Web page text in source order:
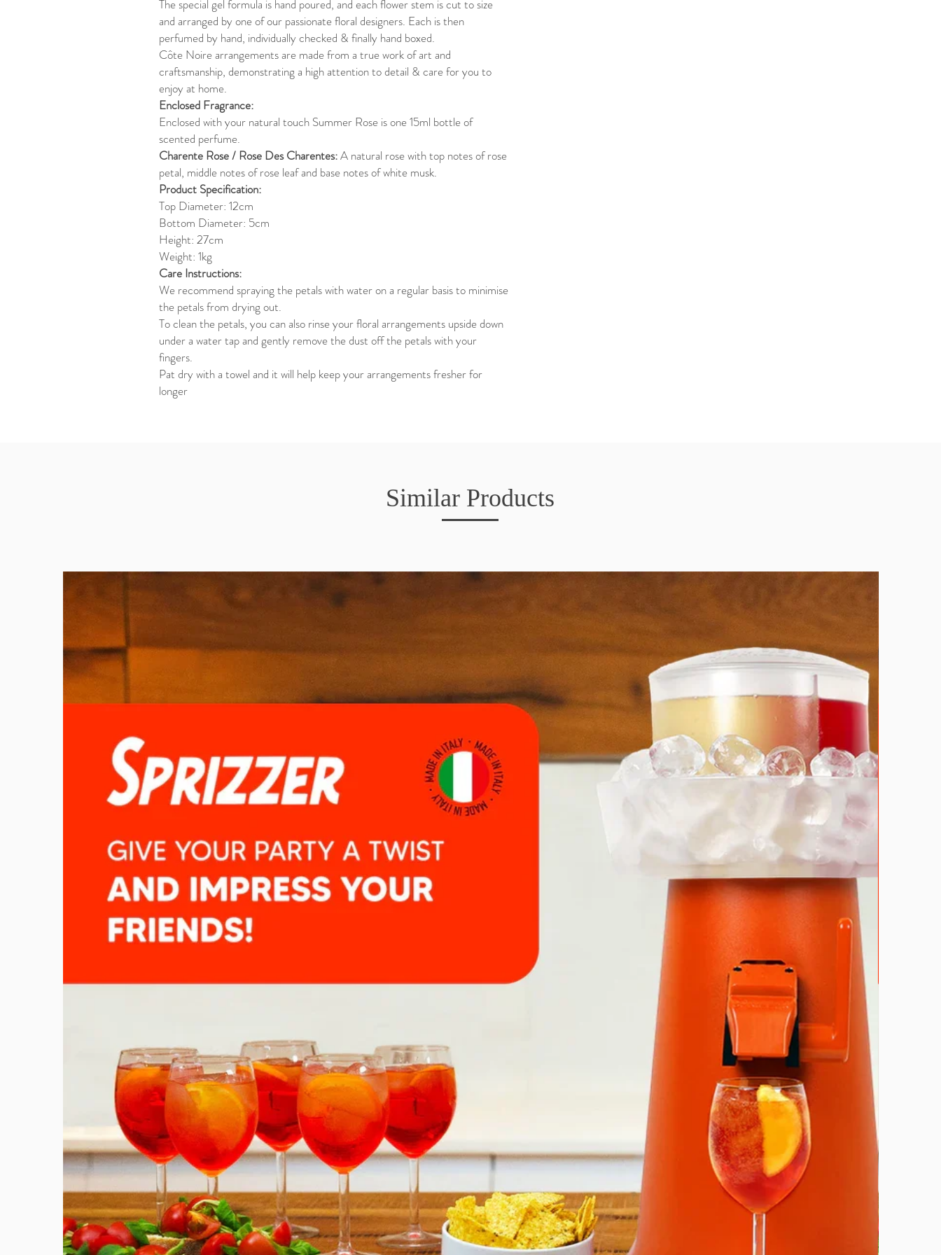
The special gel formula is hand poured, and each flower stem is cut to size
and arranged by one of our passionate floral designers. Each is then
perfumed by hand, individually checked & finally hand boxed.
Côte Noire arrangements are made from a true work of art and
craftsmanship, demonstrating a high attention to detail & care for you to
enjoy at home.
Enclosed Fragrance:
Enclosed with your natural touch Summer Rose is one 15ml bottle of
scented perfume.
Charente Rose / Rose Des Charentes:A natural rose with top notes of rose
petal, middle notes of rose leaf and base notes of white musk.
Product Specification:
Top Diameter: 12cm
Bottom Diameter: 5cm
Height: 27cm
Weight: 1kg
Care Instructions:
We recommend spraying the petals with water on a regular basis to minimise
the petals from drying out.
To clean the petals, you can also rinse your floral arrangements upside down
under a water tap and gently remove the dust off the petals with your
fingers.
Pat dry with a towel and it will help keep your arrangements fresher for
longer
Similar Products